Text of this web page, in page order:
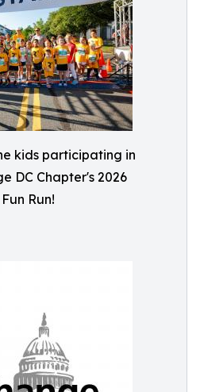
kids participating in
DC Chapter's 2026
Run!